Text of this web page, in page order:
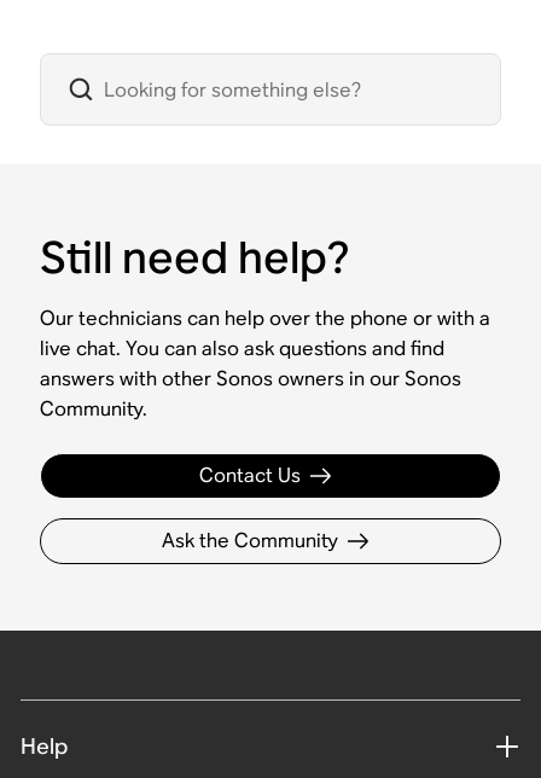
Still need help?
Our technicians can help over the phone or with a
live chat. You can also ask questions and find
answers with other Sonos owners in our Sonos
Community.
Contact Us
Ask the Community
Help